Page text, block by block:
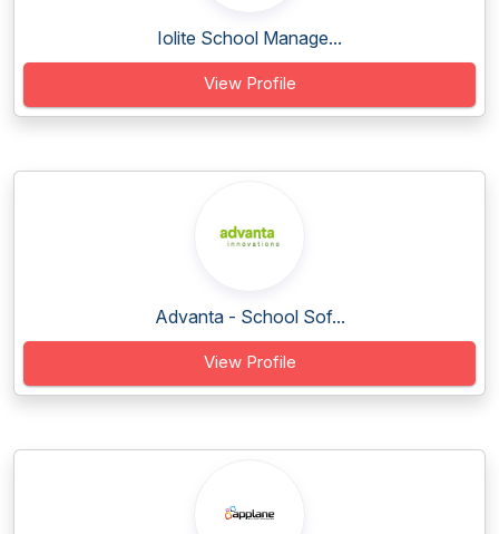
Iolite School Manage...
View Profile
Advanta - School Sof...
View Profile